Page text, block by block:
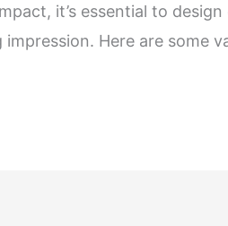
it’s essential to
Here are some